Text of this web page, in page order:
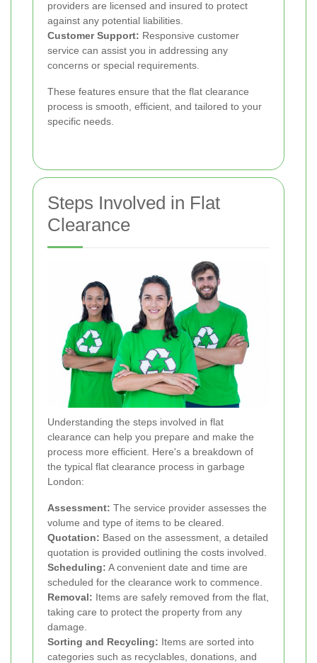
providers are licensed and insured to protect
against any potential liabilities.
Customer Support: Responsive customer
service can assist you in addressing any
concerns or special requirements.
These features ensure that the flat clearance
process is smooth, efficient, and tailored to your
specific needs.
Steps Involved in Flat
Clearance
Understanding the steps involved in flat
clearance can help you prepare and make the
process more efficient. Here's a breakdown of
the typical flat clearance process in garbage
London:
Assessment: The service provider assesses the
volume and type of items to be cleared.
Quotation: Based on the assessment, a detailed
quotation is provided outlining the costs involved.
Scheduling: A convenient date and time are
scheduled for the clearance work to commence.
Removal: Items are safely removed from the flat,
taking care to protect the property from any
damage.
Sorting and Recycling: Items are sorted into
categories such as recyclables, donations, and